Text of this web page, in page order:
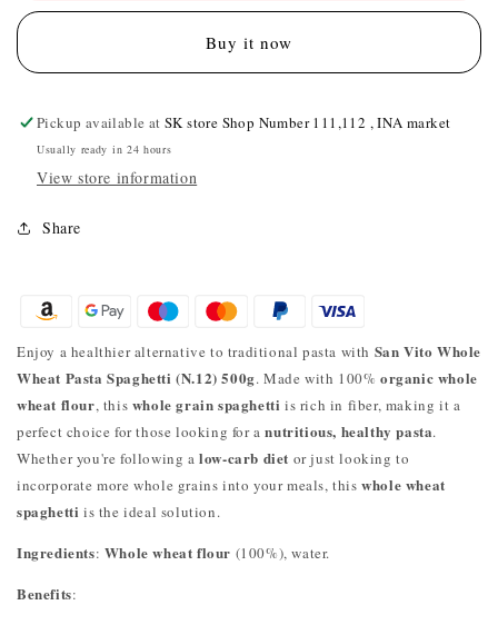
Buy it now
Pickup available atSK store Shop Number 111,112 , INA market
Usually ready in 24 hours
View store information
Share
Enjoy a healthier alternative to traditional pasta with San Vito Whole
Wheat Pasta Spaghetti (N.12) 500g. Made with 100%organic whole
wheat flour, this whole grain spaghetti is rich in fiber, making it a
perfect choice for those looking for anutritious, healthy pasta.
Whether you're following alow-carb diet or just looking to
incorporate more whole grains into your meals, thiswhole wheat
spaghetti is the ideal solution.
Ingredients: Whole wheat flour (100%), water.
Benefits: